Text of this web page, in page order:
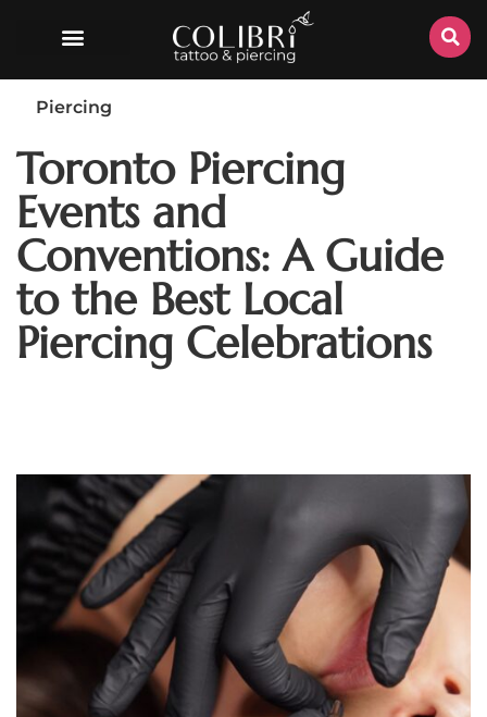
Piercing
Toronto Piercing
Events and
Conventions: A Guide
to the Best Local
Piercing Celebrations